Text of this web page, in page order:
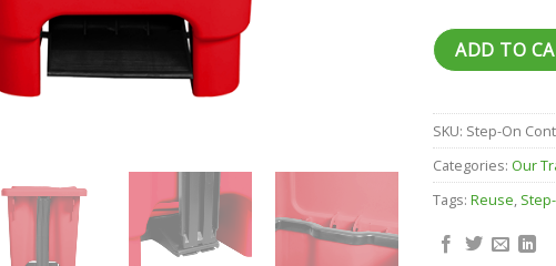
ADD TO
SKU: Step-On
Categories: Our
Tags: Reuse